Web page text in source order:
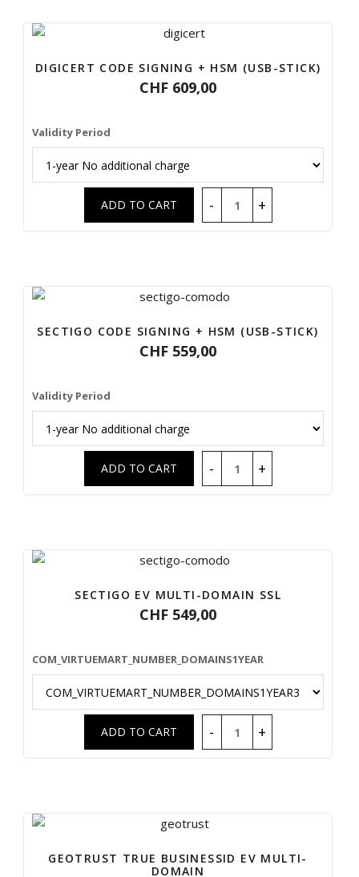
DIGICERT CODE SIGNING + HSM (USB-STICK)
CHF 609,00
Validity Period
SECTIGO CODE SIGNING + HSM (USB-STICK)
CHF 559,00
Validity Period
SECTIGO EV MULTI-DOMAIN SSL
CHF 549,00
COM_VIRTUEMART_NUMBER_DOMAINS1YEAR
GEOTRUST TRUE BUSINESSID EV MULTI-
DOMAIN